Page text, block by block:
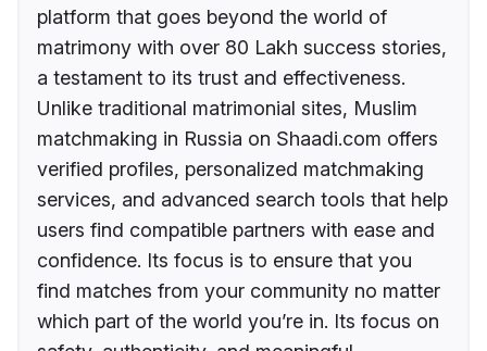
platform that goes beyond the world of
matrimony with over 80 Lakh success stories,
a testament to its trust and effectiveness.
Unlike traditional matrimonial sites, Muslim
matchmaking in Russia on Shaadi.com offers
verified profiles, personalized matchmaking
services, and advanced search tools that help
users find compatible partners with ease and
confidence. Its focus is to ensure that you
find matches from your community no matter
which part of the world you’re in. Its focus on